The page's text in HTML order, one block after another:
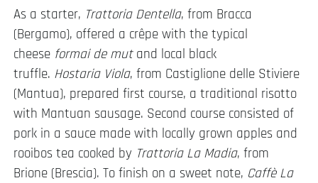
As a starter, Trattoria Dentella, from Bracca
(Bergamo), offered a crêpe with the typical
cheese formai de mutand local black
truffle. Hostaria Viola, from Castiglione delle Stiviere
(Mantua), prepared first course, a traditional risotto
with Mantuan sausage. Second course consisted of
pork in a sauce made with locally grown apples and
rooibos tea cooked by Trattoria La Madia, from
Brione (Brescia). To finish on a sweet note, Caffè La